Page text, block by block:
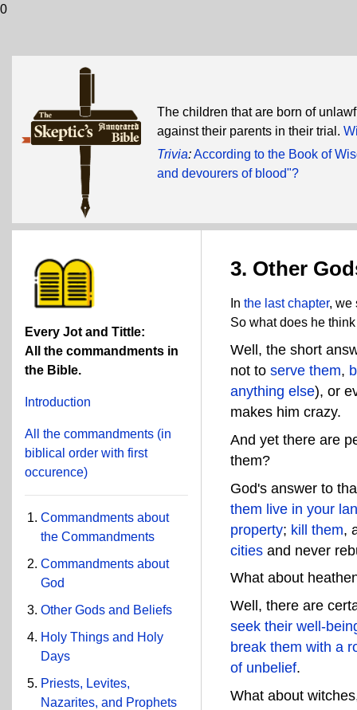
0
The children that are born of
against their parents in their trial.
Trivia:According to the Book of
and devourers of blood"?
Every Jot and Tittle:
All the commandments in
the Bible.
Introduction
All the commandments (in
biblical order with first
occurence)
Commandments about
the Commandments
Commandments about
God
Other Gods and Beliefs
Holy Things and Holy
Days
Priests, Levites,
Nazarites, and Prophets
3. Other
Inthe last chapter, we
So what does he
Well, the short
not toserve them,
anything else), or
makes him crazy.
And yet there are
them?
God's answer to
them live in your
property; kill them,
cities and never
What about
Well, there are
seek their well-
break them with a
of unbelief.
What about